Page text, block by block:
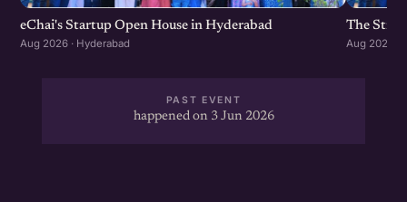
eChai's Startup Open House in Hyderabad
Aug 2026 · Hyderabad
The
Aug 2026 ·
PAST EVENT
happened on 3 Jun 2026